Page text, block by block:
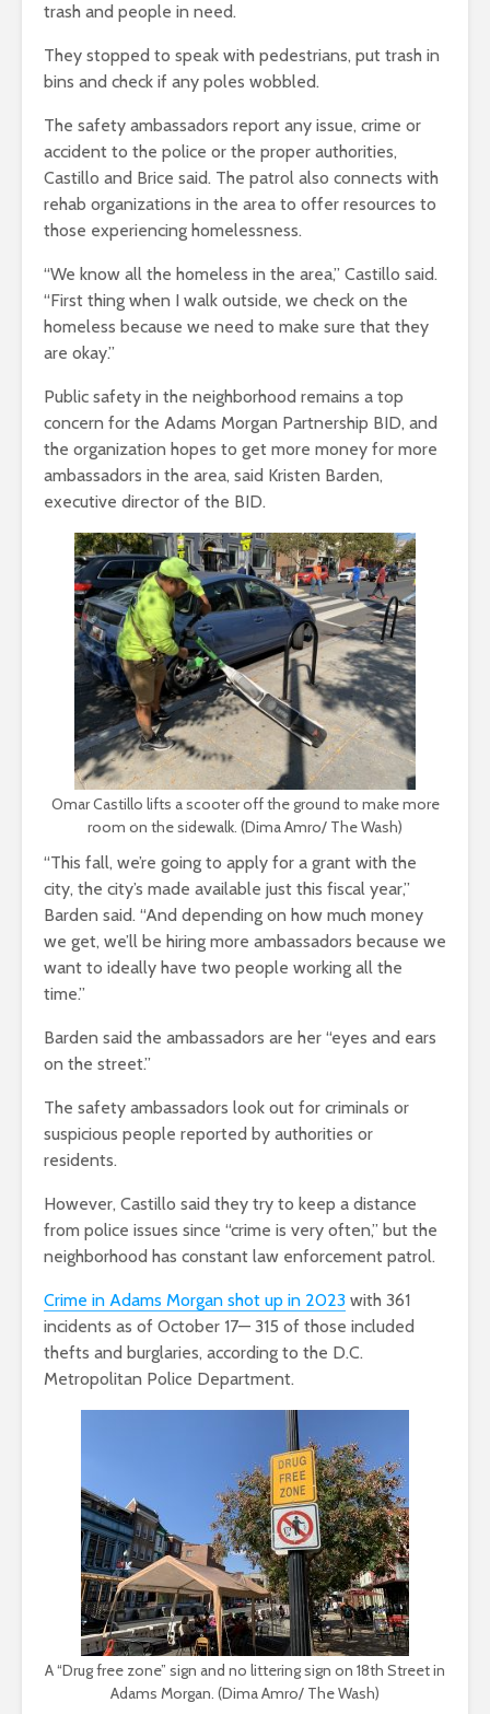
trash and people in need.
They stopped to speak with pedestrians, put trash in
bins and check if any poles wobbled.
The safety ambassadors report any issue, crime or
accident to the police or the proper authorities,
Castillo and Brice said. The patrol also connects with
rehab organizations in the area to offer resources to
those experiencing homelessness.
“We know all the homeless in the area,” Castillo said.
“First thing when I walk outside, we check on the
homeless because we need to make sure that they
are okay.”
Public safety in the neighborhood remains a top
concern for the Adams Morgan Partnership BID, and
the organization hopes to get more money for more
ambassadors in the area, said Kristen Barden,
executive director of the BID.
Omar Castillo lifts a scooter off the ground to make more
room on the sidewalk. (Dima Amro/ The Wash)
“This fall, we’re going to apply for a grant with the
city, the city’s made available just this fiscal year,”
Barden said. “And depending on how much money
we get, we’ll be hiring more ambassadors because we
want to ideally have two people working all the
time.”
Barden said the ambassadors are her “eyes and ears
on the street.”
The safety ambassadors look out for criminals or
suspicious people reported by authorities or
residents.
However, Castillo said they try to keep a distance
from police issues since “crime is very often,” but the
neighborhood has constant law enforcement patrol.
Crime in Adams Morgan shot up in 2023 with 361
incidents as of October 17— 315 of those included
thefts and burglaries, according to the D.C.
Metropolitan Police Department.
A “Drug free zone” sign and no littering sign on 18th Street in
Adams Morgan. (Dima Amro/ The Wash)